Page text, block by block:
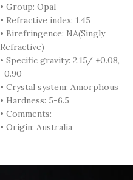
• Group: Opal
• Refractive index: 1.45
• Birefringence: NA(Singly
Refractive)
• Specific gravity: 2.15/ +0.08,
-0.90
• Crystal system: Amorphous
• Hardness: 5-6.5
• Comments: -
• Origin: Australia